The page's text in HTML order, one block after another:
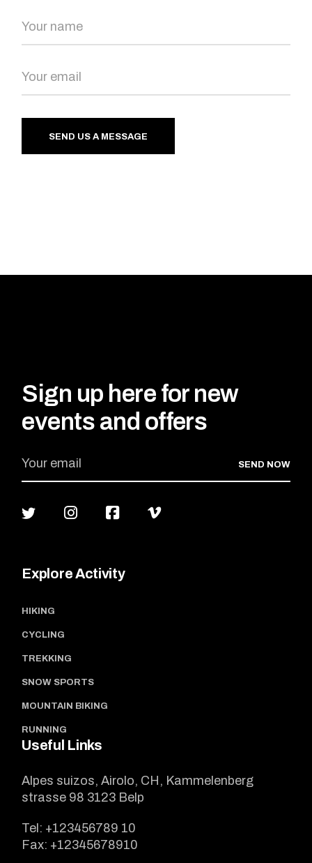
SEND US A MESSAGE
Sign up here for new
events and offers
SEND NOW
Explore Activity
HIKING
CYCLING
TREKKING
SNOW SPORTS
MOUNTAIN BIKING
RUNNING
Useful Links
Alpes suizos, Airolo, CH, Kammelenberg
strasse 98 3123 Belp
Tel: +123456789 10
Fax: +12345678910